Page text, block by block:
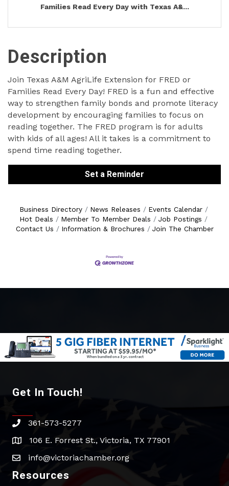
Families Read Every Day with Texas A&...
Description
Join Texas A&M AgriLife Extension for FRED or
Families Read Every Day! FRED is a fun and effective
way to strengthen family bonds and promote literacy
development by encouraging families to focus on
reading together. The FRED program is for adults
with kids of all ages! All it takes is a commitment to
spend time reading together.
Set a Reminder
Business Directory News Releases
Events Calendar
Hot Deals
Member To Member Deals
Job Postings
Contact Us
Information & Brochures Join The Chamber
Get In Touch!
phone361-573-5277
address106 E. Forrest St., Victoria, TX 77901
emailinfo@victoriachamber.org
Resources